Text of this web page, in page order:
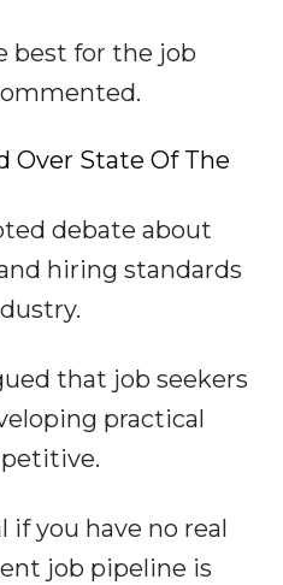
best for the job
Over State Of The
debate about
hiring standards
that job seekers
practical
you have no real
job pipeline is